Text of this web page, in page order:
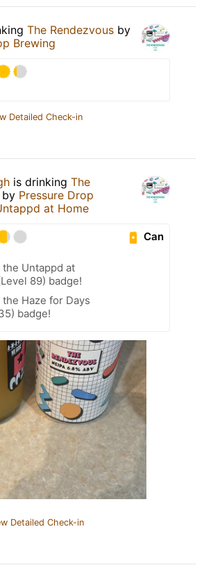
The Rendezvous by
Brewing
Detailed Check-in
is drinking The
by Pressure Drop
at Home
Can
the Untappd at
89) badge!
the Haze for Days
badge!
Detailed Check-in